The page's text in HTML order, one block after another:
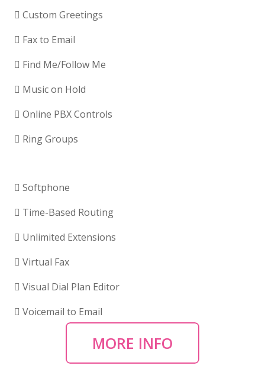
Custom Greetings
Fax to Email
Find Me/Follow Me
Music on Hold
Online PBX Controls
Ring Groups
Softphone
Time-Based Routing
Unlimited Extensions
Virtual Fax
Visual Dial Plan Editor
Voicemail to Email
MORE INFO